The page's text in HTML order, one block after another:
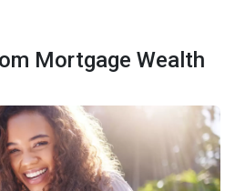
Mortgage Wealth